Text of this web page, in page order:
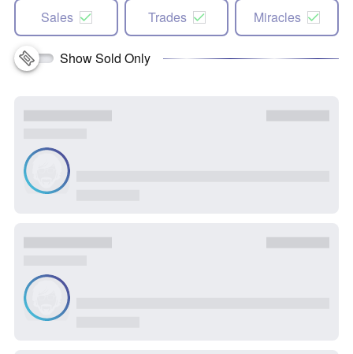
Sales Trades Miracles
Show Sold Only